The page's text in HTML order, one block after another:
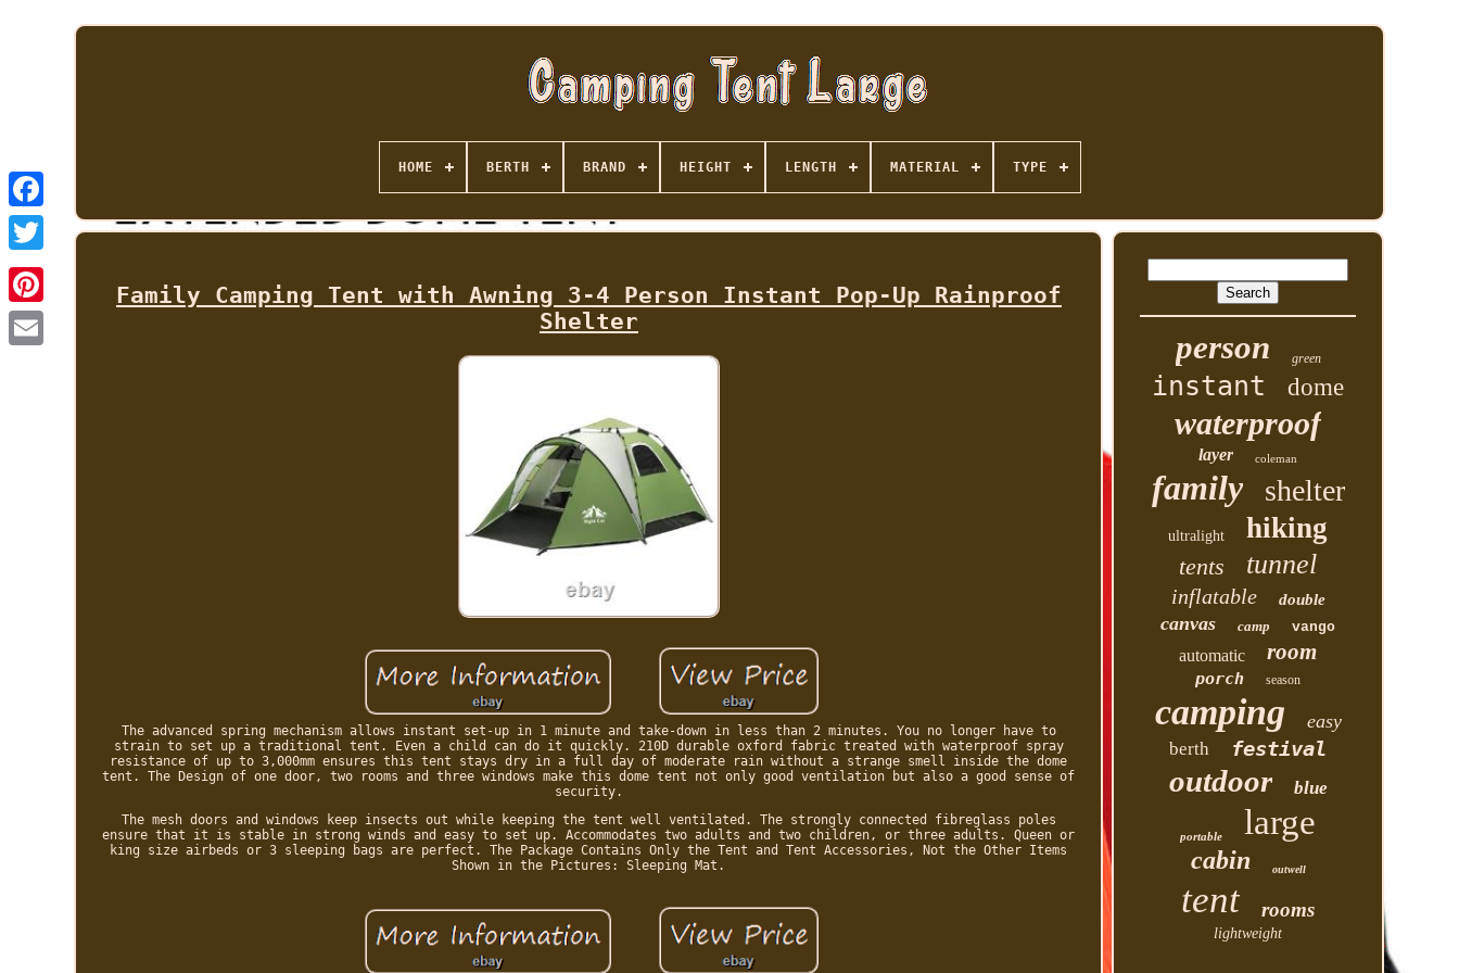
HOME BERTH BRAND HEIGHT LENGTH MATERIAL TYPE
Family Camping Tent with Awning 3-4 Person Instant Pop-Up Rainproof
Shelter
The advanced spring mechanism allows instant set-up in 1 minute and take-down in less than 2 minutes. You no longer have to
strain to set up a traditional tent. Even a child can do it quickly. 210D durable oxford fabric treated with waterproof spray
resistance of up to 3,000mm ensures this tent stays dry in a full day of moderate rain without a strange smell inside the dome
tent. The Design of one door, two rooms and three windows make this dome tent not only good ventilation but also a good sense of
security.
The mesh doors and windows keep insects out while keeping the tent well ventilated. The strongly connected fibreglass poles
ensure that it is stable in strong winds and easy to set up. Accommodates two adults and two children, or three adults. Queen or
king size airbeds or 3 sleeping bags are perfect. The Package Contains Only the Tent and Tent Accessories, Not the Other Items
Shown in the Pictures: Sleeping Mat.
person green
instant dome
waterproof
layer coleman
family shelter
ultralight hiking
tents tunnel
inflatable double
canvas camp vango
automatic room
porch season
camping easy
berth festival
outdoor blue
portable large
cabin outwell
tent rooms
lightweight